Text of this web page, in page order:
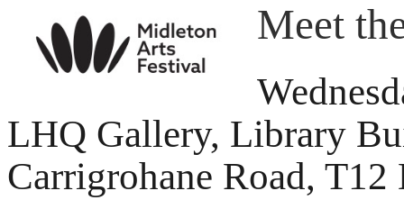
Meet
LHQ Gallery, Library
Carrigrohane Road, T12